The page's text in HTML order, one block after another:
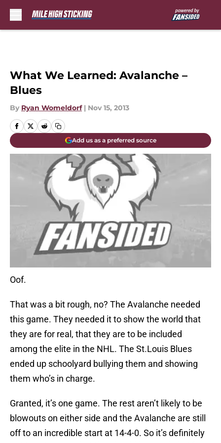
What We Learned: Avalanche –
Blues
By Ryan Womeldorf | Nov 15, 2013
Add us as a preferred source
Oof.
That was a bit rough, no? The Avalanche needed
this game. They needed it to show the world that
they are for real, that they are to be included
among the elite in the NHL. The St.Louis Blues
ended up schoolyard bullying them and showing
them who’s in charge.
Granted, it’s one game. The rest aren’t likely to be
blowouts on either side and the Avalanche are still
off to an incredible start at 14-4-0. So it’s definitely